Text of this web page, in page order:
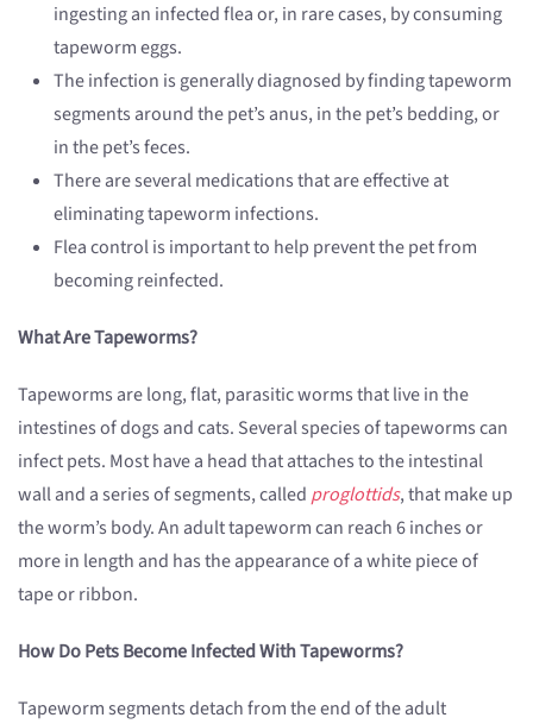
ingesting an infected flea or, in rare cases, by consuming
tapeworm eggs.
The infection is generally diagnosed by finding tapeworm
segments around the pet’s anus, in the pet’s bedding, or
in the pet’s feces.
There are several medications that are effective at
eliminating tapeworm infections.
Flea control is important to help prevent the pet from
becoming reinfected.
What Are Tapeworms?
Tapeworms are long, flat, parasitic worms that live in the
intestines of dogs and cats. Several species of tapeworms can
infect pets. Most have a head that attaches to the intestinal
wall and a series of segments, called proglottids, that make up
the worm’s body. An adult tapeworm can reach 6 inches or
more in length and has the appearance of a white piece of
tape or ribbon.
How Do Pets Become Infected With Tapeworms?
Tapeworm segments detach from the end of the adult